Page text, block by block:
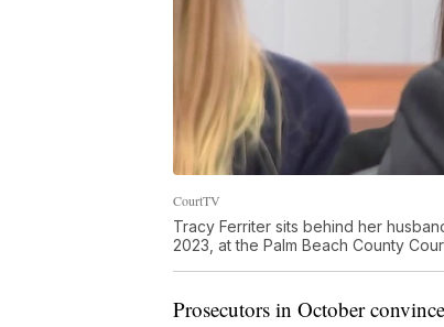
CourtTV
Tracy Ferriter sits behind her
2023, at the Palm Beach County
Prosecutors in October